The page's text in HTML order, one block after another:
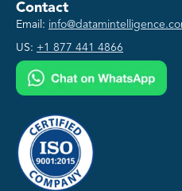
Contact
Email:
US: +1 877 441 4866